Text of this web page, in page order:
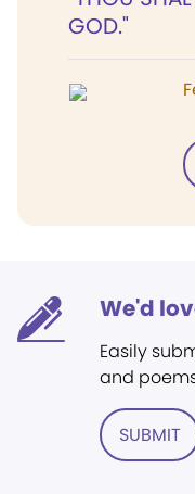
GOD."
We'd
Easily
and
SUBMIT